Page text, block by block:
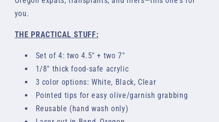
you.
THE PRACTICAL STUFF:
Set of 4: two 4.5" + two 7"
1/8" thick food-safe acrylic
3 color options: White, Black, Clear
Pointed tips for easy olive/garnish grabbing
Reusable (hand wash only)